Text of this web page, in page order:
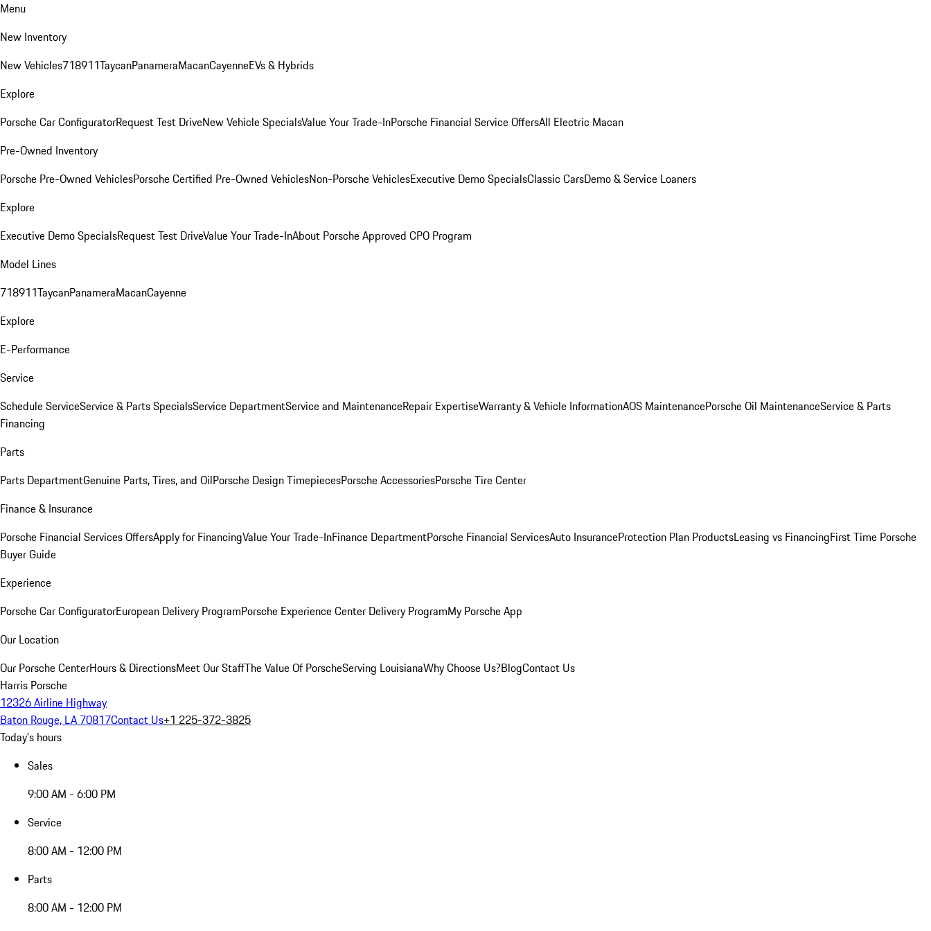
Menu
New Inventory
New Vehicles718911TaycanPanameraMacanCayenneEVs & Hybrids
Explore
Porsche Car ConfiguratorRequest Test DriveNew Vehicle SpecialsValue Your Trade-InPorsche Financial Service OffersAll Electric Macan
Pre-Owned Inventory
Porsche Pre-Owned VehiclesPorsche Certified Pre-Owned VehiclesNon-Porsche VehiclesExecutive Demo SpecialsClassic CarsDemo & Service Loaners
Explore
Executive Demo SpecialsRequest Test DriveValue Your Trade-InAbout Porsche Approved CPO Program
Model Lines
718911TaycanPanameraMacanCayenne
Explore
E-Performance
Service
Schedule ServiceService & Parts SpecialsService DepartmentService and MaintenanceRepair ExpertiseWarranty & Vehicle InformationAOS MaintenancePorsche Oil MaintenanceService & Parts
Financing
Parts
Parts DepartmentGenuine Parts, Tires, and OilPorsche Design TimepiecesPorsche AccessoriesPorsche Tire Center
Finance & Insurance
Porsche Financial Services OffersApply for FinancingValue Your Trade-InFinance DepartmentPorsche Financial ServicesAuto InsuranceProtection Plan ProductsLeasing vs FinancingFirst Time Porsche
Buyer Guide
Experience
Porsche Car ConfiguratorEuropean Delivery ProgramPorsche Experience Center Delivery ProgramMy Porsche App
Our Location
Our Porsche CenterHours & DirectionsMeet Our StaffThe Value Of PorscheServing LouisianaWhy Choose Us?BlogContact Us
Harris Porsche
12326 Airline Highway
Baton Rouge, LA 70817Contact Us+1 225-372-3825
Today's hours
Sales
9:00 AM - 6:00 PM
Service
8:00 AM - 12:00 PM
Parts
8:00 AM - 12:00 PM